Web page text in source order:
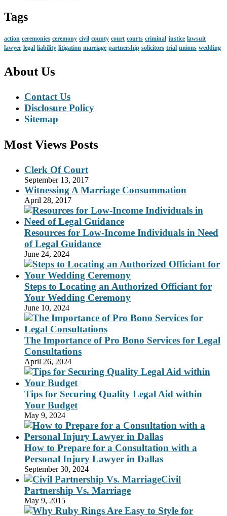
Tags
action ceremonies ceremony civil county court courts criminal justice lawsuit
lawyer legal liability litigation marriage partnership solicitors trial unions wedding
About Us
Contact Us
Disclosure Policy
Sitemap
Most Views Posts
Clerk Of Court
September 13, 2017
Witnessing A Marriage Consummation
April 28, 2017
Resources for Low-Income Individuals in Need
of Legal Guidance
June 24, 2024
Steps to Locating an Authorized Officiant for
Your Wedding Ceremony
June 10, 2024
The Importance of Pro Bono Services for Legal
Consultations
April 26, 2024
Tips for Securing Quality Legal Aid within
Your Budget
May 9, 2024
How to Prepare for a Consultation with a
Personal Injury Lawyer in Dallas
September 30, 2024
Civil
Partnership Vs. Marriage
May 9, 2015